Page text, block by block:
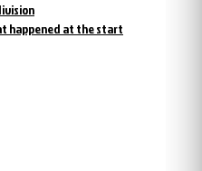
happened at the start